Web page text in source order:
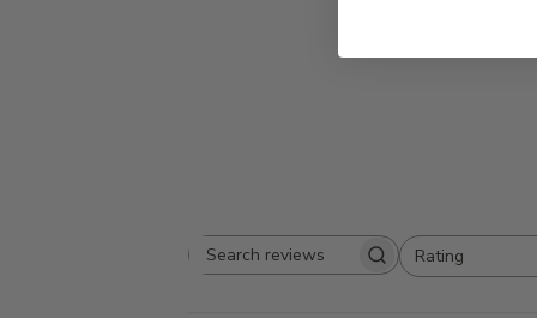
Search
Rating
All ratings